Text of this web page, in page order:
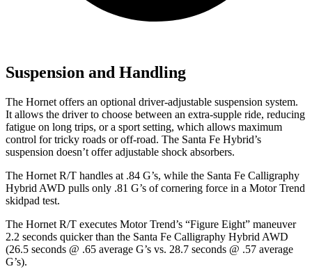
Suspension and Handling
The Hornet offers an optional driver-adjustable suspension system.
It allows the driver to choose between an extra-supple ride, reducing
fatigue on long trips, or a sport setting, which allows maximum
control for tricky roads or off-road. The Santa Fe Hybrid’s
suspension doesn’t offer adjustable shock absorbers.
The Hornet R/T handles at .84 G’s, while the Santa Fe Calligraphy
Hybrid AWD pulls only .81 G’s of cornering force in a Motor Trend
skidpad test.
The Hornet R/T executes Motor Trend’s “Figure Eight” maneuver
2.2 seconds quicker than the Santa Fe Calligraphy Hybrid AWD
(26.5 seconds @ .65 average G’s vs. 28.7 seconds @ .57 average
G’s).